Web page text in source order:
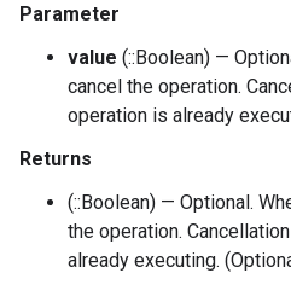
Parameter
value (::Boolean) —
cancel the operation.
operation is already
Returns
(::Boolean) — Optional.
the operation.
already executing.